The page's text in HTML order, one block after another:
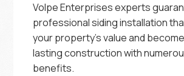
Volpe Enterprises experts
professional siding installation
your property’s value and
lasting construction with
benefits.